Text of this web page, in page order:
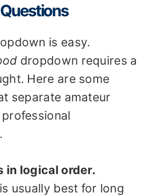
is easy.
dropdown requires a
Here are some
separate amateur
in logical order.
usually best for long